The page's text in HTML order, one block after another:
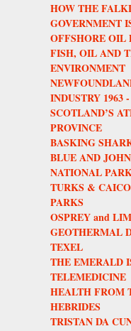
HOW THE
GOVERNMENT
OFFSHORE OIL
FISH, OIL AND
ENVIRONMENT
INDUSTRY 1963
SCOTLAND’S
PROVINCE
BASKING
BLUE AND
NATIONAL
TURKS &
PARKS
OSPREY and
GEOTHERMAL
TEXEL
THE EMERALD
TELEMEDICINE
HEALTH FROM
HEBRIDES
TRISTAN DA